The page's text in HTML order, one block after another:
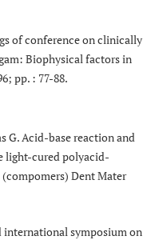
of conference on clinically
Biophysical factors in
pp. : 77-88.
G. Acid-base reaction and
light-cured polyacid-
Dent Mater
international symposium on